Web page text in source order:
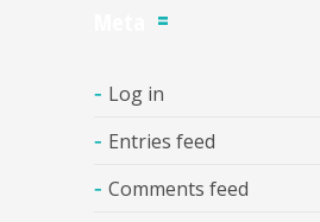
Log in
Entries feed
Comments feed